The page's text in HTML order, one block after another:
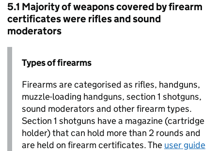
5.1 Majority of weapons covered by firearm
certificates were rifles and sound
moderators
Types of firearms
Firearms are categorised as rifles, handguns,
muzzle-loading handguns, section 1 shotguns,
sound moderators and other firearm types.
Section 1 shotguns have a magazine (cartridge
holder) that can hold more than 2 rounds and
are held on firearm certificates. The user guide